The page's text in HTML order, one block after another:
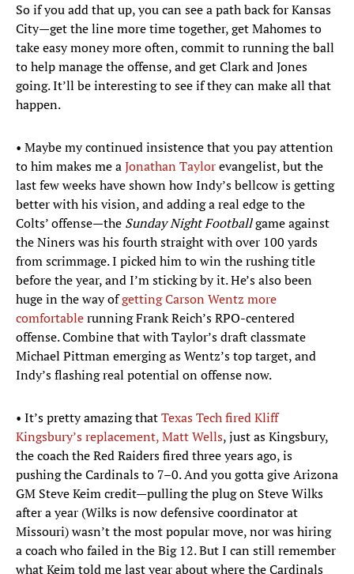
So if you add that up, you can see a path back for Kansas
City—get the line more time together, get Mahomes to
take easy money more often, commit to running the ball
to help manage the offense, and get Clark and Jones
going. It’ll be interesting to see if they can make all that
happen.
• Maybe my continued insistence that you pay attention
to him makes me aJonathan Taylorevangelist, but the
last few weeks have shown how Indy’s bellcow is getting
better with his vision, and adding a real edge to the
Colts’ offense—the Sunday Night Footballgame against
the Niners was his fourth straight with over 100 yards
from scrimmage. I picked him to win the rushing title
before the year, and I’m sticking by it. He’s also been
huge in the way ofgetting Carson Wentz more
comfortablerunning Frank Reich’s RPO-centered
offense. Combine that with Taylor’s draft classmate
Michael Pittman emerging as Wentz’s top target, and
Indy’s flashing real potential on offense now.
• It’s pretty amazing thatTexas Tech fired Kliff
Kingsbury’s replacement, Matt Wells, just as Kingsbury,
the coach the Red Raiders fired three years ago, is
pushing the Cardinals to 7–0. And you gotta give Arizona
GM Steve Keim credit—pulling the plug on Steve Wilks
after a year (Wilks is now defensive coordinator at
Missouri) wasn’t the most popular move, nor was hiring
a coach who failed in the Big 12. But I can still remember
what Keim told me last year about where the Cardinals